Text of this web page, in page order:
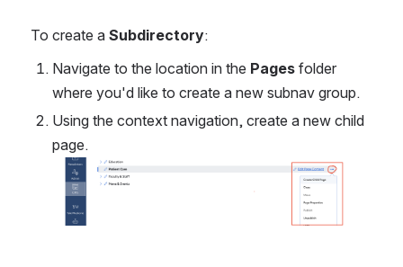
To create a Subdirectory:
Navigate to the location in the Pages folder
where you'd like to create a new subnav group.
Using the context navigation, create a new child
page.
Open